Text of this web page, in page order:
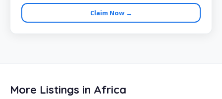
Claim Now →
More Listings in Africa